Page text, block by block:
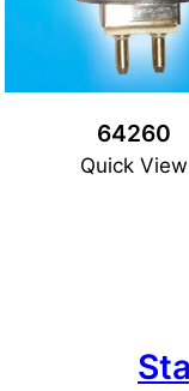
64260
Quick View